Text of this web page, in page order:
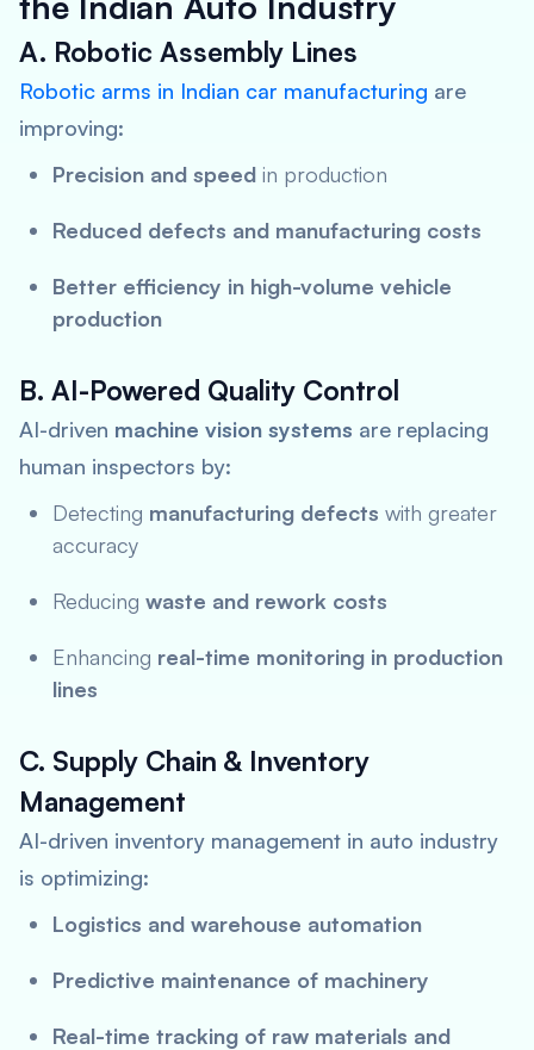
A. Robotic Assembly Lines
Robotic arms in Indian car manufacturing are
improving:
Precision and speed in production
Reduced defects and manufacturing costs
Better efficiency in high-volume vehicle
production
B. AI-Powered Quality Control
AI-driven machine vision systems are replacing
human inspectors by:
Detecting manufacturing defects with greater
accuracy
Reducing waste and rework costs
Enhancing real-time monitoring in production
lines
C. Supply Chain & Inventory
Management
AI-driven inventory management in auto industry
is optimizing:
Logistics and warehouse automation
Predictive maintenance of machinery
Real-time tracking of raw materials and